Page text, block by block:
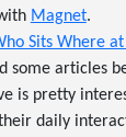
Magnet.
Sits Where
some articles
is pretty
daily